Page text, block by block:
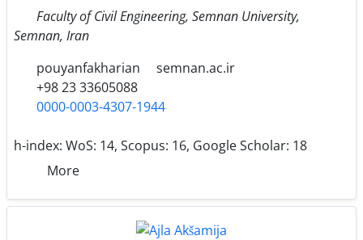
Faculty of Civil Engineering, Semnan University,
Semnan, Iran
pouyanfakharian
semnan.ac.ir
+98 23 33605088
0000-0003-4307-1944
h-index: WoS: 14, Scopus: 16, Google Scholar: 18
More